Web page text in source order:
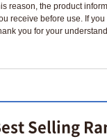
reason, the product
receive before use. If
you for your
Selling